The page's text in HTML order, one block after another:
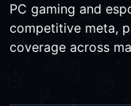
PC gaming and
competitive meta,
coverage across